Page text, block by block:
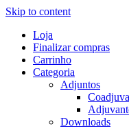
Skip to content
Loja
Finalizar compras
Carrinho
Categoria
Adjuntos
Downloads